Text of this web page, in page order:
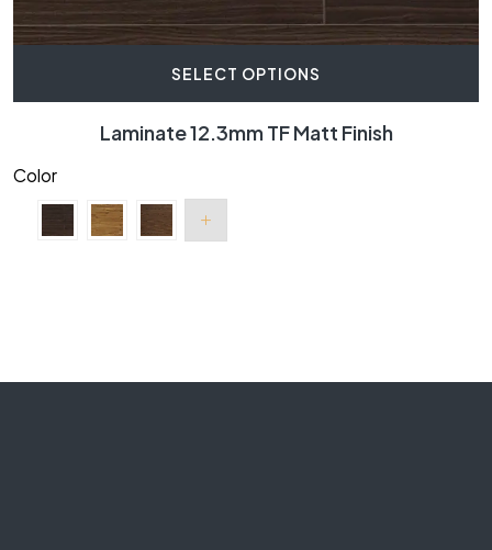
SELECT OPTIONS
Laminate 12.3mm TF Matt Finish
Color